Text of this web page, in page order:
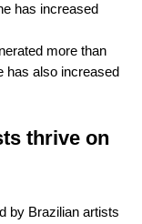
has increased
more than
has also increased
thrive on
by Brazilian artists